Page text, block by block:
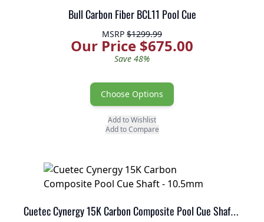
Bull Carbon Fiber BCL11 Pool Cue
MSRP $1299.99
Our Price $675.00
Save 48%
Choose Options
Add to Wishlist
Add to Compare
Cuetec Cynergy 15K Carbon Composite Pool Cue Shaft - 10.5mm